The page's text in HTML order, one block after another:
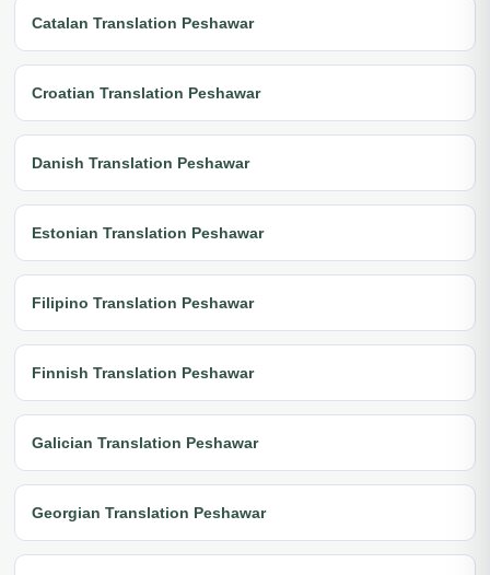
Catalan Translation Peshawar
Croatian Translation Peshawar
Danish Translation Peshawar
Estonian Translation Peshawar
Filipino Translation Peshawar
Finnish Translation Peshawar
Galician Translation Peshawar
Georgian Translation Peshawar